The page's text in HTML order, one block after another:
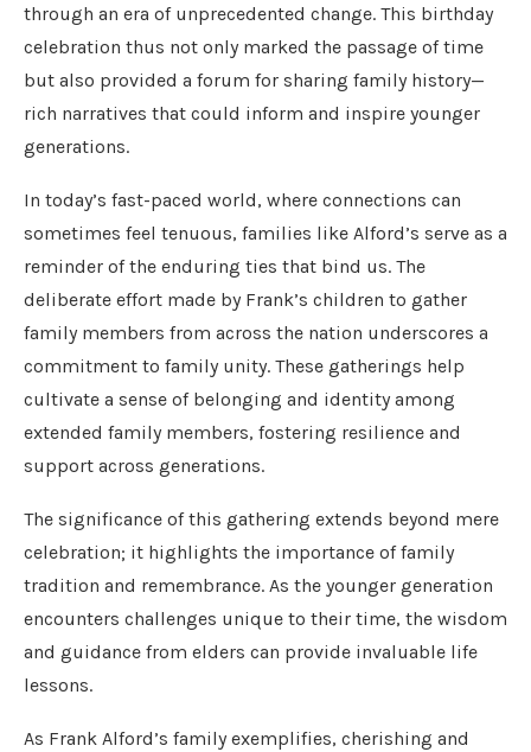
through an era of unprecedented change. This birthday
celebration thus not only marked the passage of time
but also provided a forum for sharing family history—
rich narratives that could inform and inspire younger
generations.
In today’s fast-paced world, where connections can
sometimes feel tenuous, families like Alford’s serve as a
reminder of the enduring ties that bind us. The
deliberate effort made by Frank’s children to gather
family members from across the nation underscores a
commitment to family unity. These gatherings help
cultivate a sense of belonging and identity among
extended family members, fostering resilience and
support across generations.
The significance of this gathering extends beyond mere
celebration; it highlights the importance of family
tradition and remembrance. As the younger generation
encounters challenges unique to their time, the wisdom
and guidance from elders can provide invaluable life
lessons.
As Frank Alford’s family exemplifies, cherishing and